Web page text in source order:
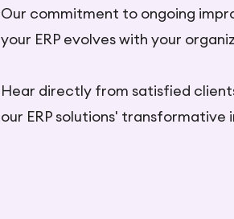
Our commitment to ongoing
your ERP evolves with your
Hear directly from satisfied
our ERP solutions' transformative